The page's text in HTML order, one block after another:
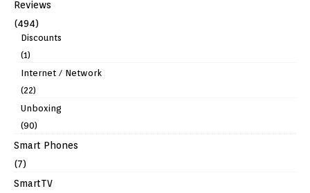
Reviews
(494)
Discounts
(1)
Internet / Network
(22)
Unboxing
(90)
Smart Phones
(7)
SmartTV